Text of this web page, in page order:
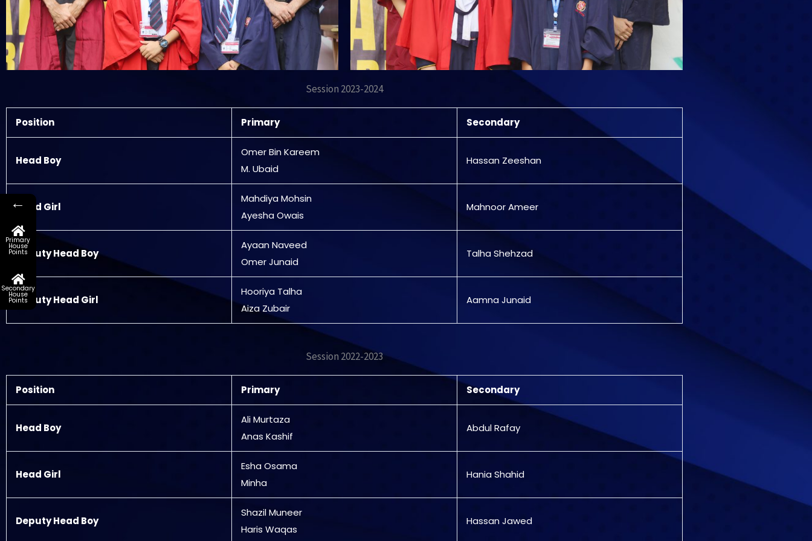
Session 2023-2024
Position Primary Secondary
Head Boy
Omer Bin Kareem
M. Ubaid
Hassan Zeeshan
Head Girl
Mahdiya Mohsin
Ayesha Owais
Mahnoor Ameer
Deputy Head Boy
Ayaan Naveed
Omer Junaid
Talha Shehzad
Deputy Head Girl
Hooriya Talha
Aiza Zubair
Aamna Junaid
Session 2022-2023
Position Primary Secondary
Head Boy
Ali Murtaza
Anas Kashif
Abdul Rafay
Head Girl
Esha Osama
Minha
Hania Shahid
Deputy Head Boy
Shazil Muneer
Haris Waqas
Hassan Jawed
←
Primary
House
Points
Secondary
House
Points